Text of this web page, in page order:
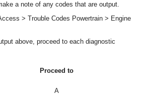
a note of any codes that are output.
> Trouble Codes Powertrain > Engine
above, proceed to each diagnostic
Proceed to
A